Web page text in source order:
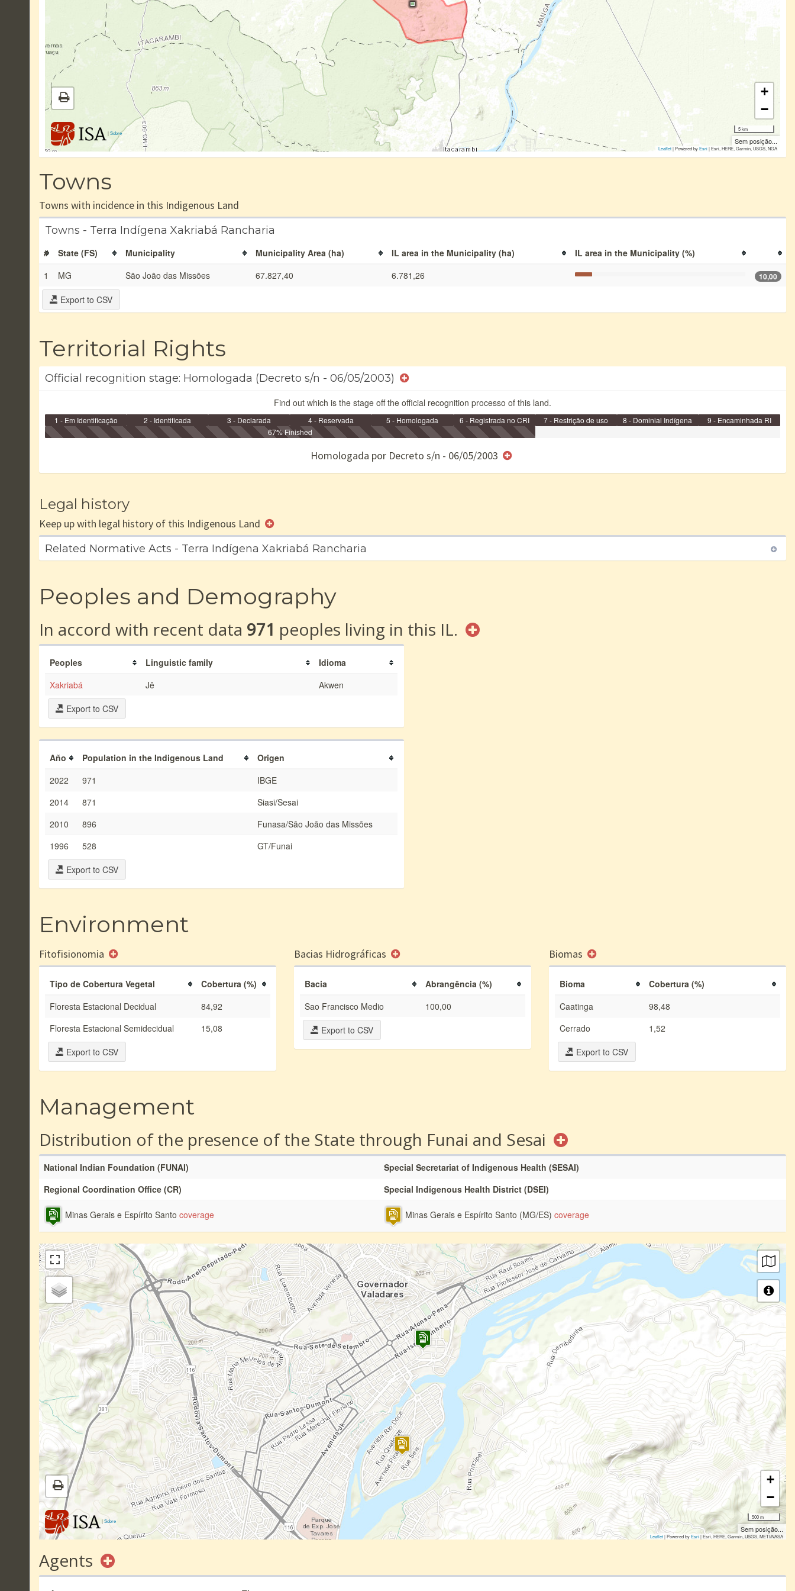
|Sobre
+
−
5 km
Sem posição...
Leaflet| Powered byEsri|Esri, HERE, Garmin, USGS, NGA
Towns
Towns with incidence in this Indigenous Land
Towns - Terra Indígena Xakriabá Rancharia
# State (FS) Municipality Municipality Area (ha) IL area in the Municipality (ha)
IL area in the Municipality (%)
1
MG São João das Missões 67.827,40 6.781,26 10,00
Export to CSV
Territorial Rights
Official recognition stage: Homologada (Decreto s/n - 06/05/2003)
Find out which is the stage off the official recognition processo of this land.
1 - Em Identificação 2 - Identificada 3 - Declarada 4 - Reservada 5 - Homologada
6 - Registrada no CRI
e/ou SPU
7 - Restrição de uso 8 - Dominial Indígena
9 - Encaminhada RI
67% Finished
Homologada por Decreto s/n - 06/05/2003
Legal history
Keep up with legal history of this Indigenous Land
Related Normative Acts - Terra Indígena Xakriabá Rancharia
Peoples and Demography
In accord with recent data 971 peoples living in this IL.
Peoples Linguistic family
Idioma
Xakriabá
Jê
Akwen
Export to CSV
Año Population in the Indigenous Land
Origen
2022
971
IBGE
2014
871
Siasi/Sesai
2010
896
Funasa/São João das Missões
1996
528
GT/Funai
Export to CSV
Environment
Fitofisionomia
Tipo de Cobertura Vegetal
Cobertura (%)
Floresta Estacional Decidual
84,92
Floresta Estacional Semidecidual
15,08
Export to CSV
Bacias Hidrográficas
Bacia
Abrangência (%)
Sao Francisco Medio
100,00
Export to CSV
Biomas
Bioma
Cobertura (%)
Caatinga
98,48
Cerrado
1,52
Export to CSV
Management
Distribution of the presence of the State through Funai and Sesai
National Indian Foundation (FUNAI)
Special Secretariat of Indigenous Health (SESAI)
Regional Coordination Office (CR)
Special Indigenous Health District (DSEI)
Minas Gerais e Espírito Santo coverage Minas Gerais e Espírito Santo (MG/ES) coverage
|Sobre
+
−
500 m
Sem posição...
Leaflet| Powered byEsri|Esri, HERE, Garmin, USGS, METI/NASA
Agents